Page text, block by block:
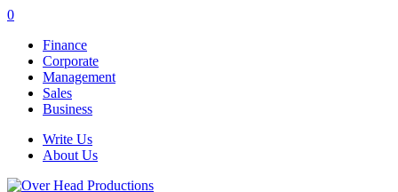
0
Finance
Corporate
Management
Sales
Business
Write Us
About Us